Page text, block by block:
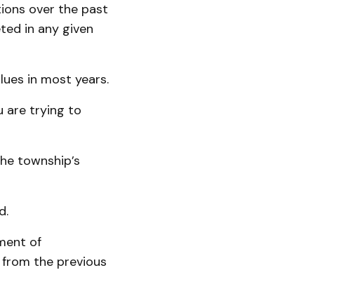
over the past
in any given
in most years.
are trying to
township’s
of
the previous